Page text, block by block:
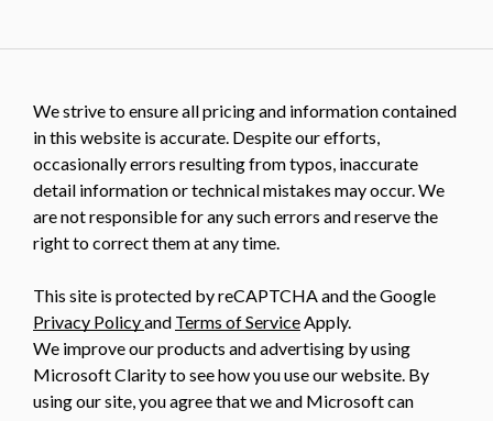
We strive to ensure all pricing and information contained
in this website is accurate. Despite our efforts,
occasionally errors resulting from typos, inaccurate
detail information or technical mistakes may occur. We
are not responsible for any such errors and reserve the
right to correct them at any time.
This site is protected by reCAPTCHA and the Google
Privacy Policyand Terms of Service Apply.
We improve our products and advertising by using
Microsoft Clarity to see how you use our website. By
using our site, you agree that we and Microsoft can